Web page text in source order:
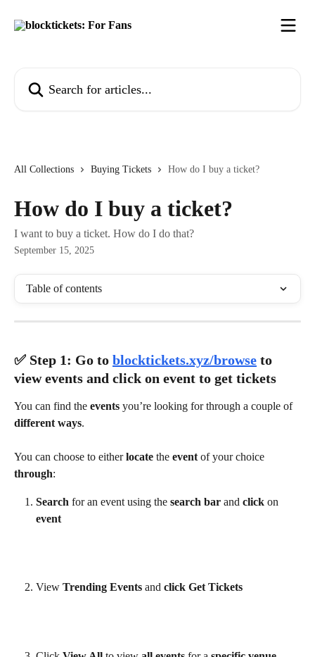
All Collections Buying Tickets How do I buy a ticket?
How do I buy a ticket?
I want to buy a ticket. How do I do that?
September 15, 2025
Table of contents
✅ ​Step 1: Go to blocktickets.xyz/browse to
view events and click on event to get tickets
You can find the events you’re looking for through a couple of
different ways.
You can choose to either locate the event of your choice
through:
Search for an event using the search bar and click on
event
View Trending Events and click Get Tickets